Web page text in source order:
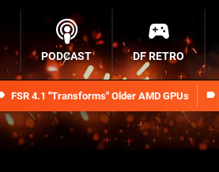
FSR 4.1 "Transforms" Older AMD GPUs
PODCAST DF RETRO